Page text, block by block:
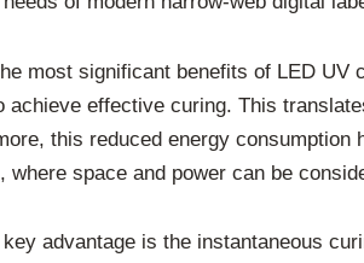
most significant benefits of LED
achieve effective curing. This
this reduced energy
where space and power can be
advantage is the instantaneous